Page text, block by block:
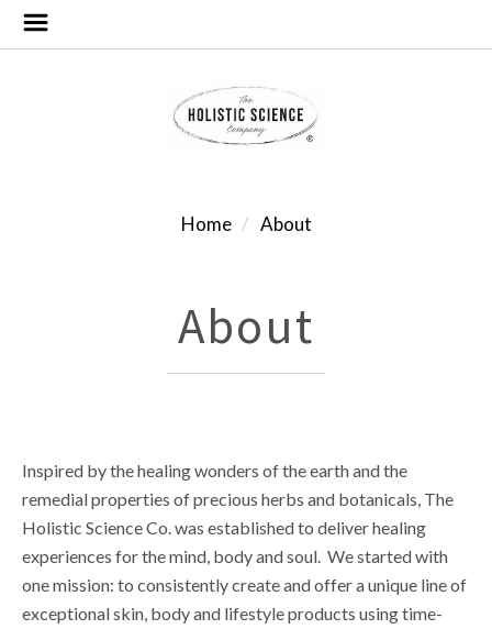
Home About
About
Inspired by the healing wonders of the earth and the
remedial properties of precious herbs and botanicals, The
Holistic Science Co. was established to deliver healing
experiences for the mind, body and soul. We started with
one mission: to consistently create and offer a unique line of
exceptional skin, body and lifestyle products using time-